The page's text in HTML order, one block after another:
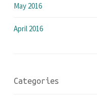
May 2016
April 2016
Categories